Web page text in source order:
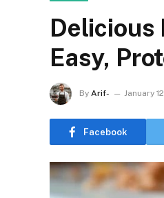
Delicious
Easy,
By Arif- January
Facebook